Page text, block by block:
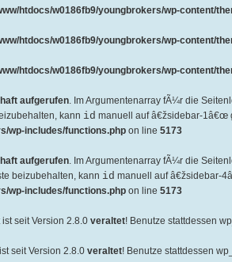
htdocs/w0186fb9/youngbrokers/wp-content/
htdocs/w0186fb9/youngbrokers/wp-content/
htdocs/w0186fb9/youngbrokers/wp-content/
aufgerufen. Im Argumentenarray fÃ¼r die
kann id manuell auf â€žsidebar-1â€œ
wp-includes/functions.php on line 5173
aufgerufen. Im Argumentenarray fÃ¼r die
beizubehalten, kann id manuell auf â€žsidebar-
wp-includes/functions.php on line 5173
seit Version 2.8.0 veraltet! Benutze stattdessen
seit Version 2.8.0 veraltet! Benutze stattdessen